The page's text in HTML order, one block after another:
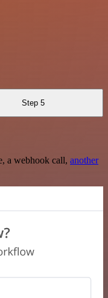
Step 5
a webhook call, another